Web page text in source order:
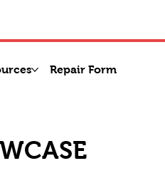
Repair Form